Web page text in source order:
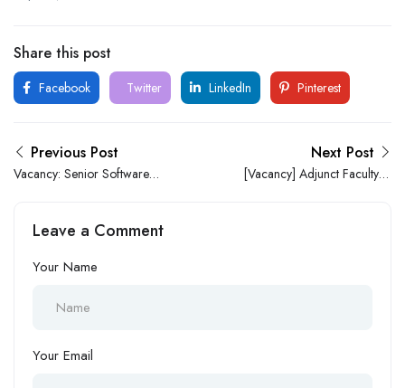
Share this post
Facebook Twitter LinkedIn Pinterest
Previous Post
Vacancy: Senior Software
Next Post
[Vacancy] Adjunct Faculty –
Leave a Comment
Your Name
Your Email